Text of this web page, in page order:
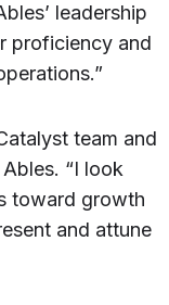
leadership
proficiency and
team and
“I look
toward growth
and attune